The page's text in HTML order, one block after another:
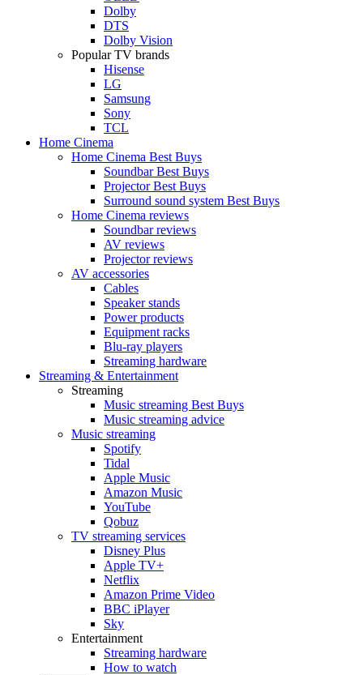
Dolby
DTS
Dolby Vision
Popular TV brands
Hisense
LG
Samsung
Sony
TCL
Home Cinema
Home Cinema Best Buys
Soundbar Best Buys
Projector Best Buys
Surround sound system Best Buys
Home Cinema reviews
Soundbar reviews
AV reviews
Projector reviews
AV accessories
Cables
Speaker stands
Power products
Equipment racks
Blu-ray players
Streaming hardware
Streaming & Entertainment
Streaming
Music streaming Best Buys
Music streaming advice
Music streaming
Spotify
Tidal
Apple Music
Amazon Music
YouTube
Qobuz
TV streaming services
Disney Plus
Apple TV+
Netflix
Amazon Prime Video
BBC iPlayer
Sky
Entertainment
Streaming hardware
How to watch